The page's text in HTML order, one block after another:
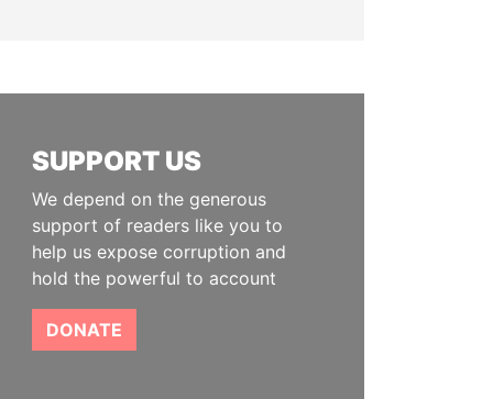
SUPPORT US
We depend on the generous
support of readers like you to
help us expose corruption and
hold the powerful to account
DONATE